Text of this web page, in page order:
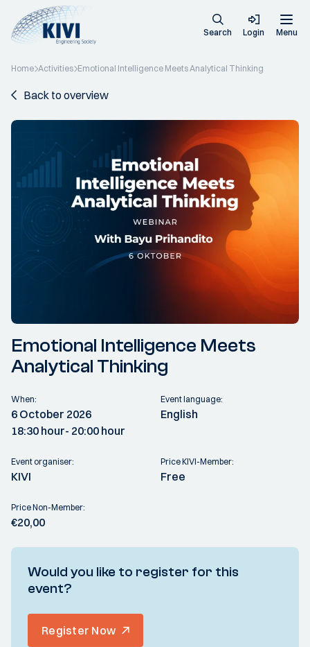
Search Login Menu
Home Activities Emotional Intelligence Meets Analytical Thinking
Back to overview
Emotional Intelligence Meets
Analytical Thinking
When:
6 October 2026
18:30 hour- 20:00 hour
Event language:
English
Event organiser:
KIVI
Price KIVI-Member:
Free
Price Non-Member:
€20,00
Would you like to register for this
event?
Register Now